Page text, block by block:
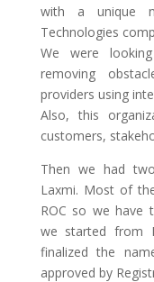
with a unique
Technologies
We were
removing
providers using
Also, this
customers,
Then we had
Laxmi. Most of
ROC so we have
we started from
finalized the
approved by